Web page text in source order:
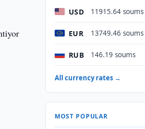
USD 11915.64 soums
EUR 13749.46 soums
RUB 146.19 soums
All currency rates →
MOST POPULAR